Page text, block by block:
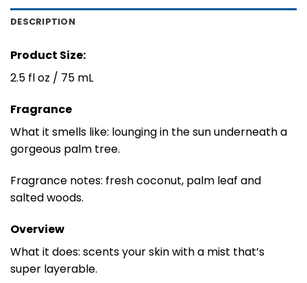
DESCRIPTION
Product Size:
2.5 fl oz / 75 mL
Fragrance
What it smells like: lounging in the sun underneath a
gorgeous palm tree.
Fragrance notes: fresh coconut, palm leaf and
salted woods.
Overview
What it does: scents your skin with a mist that’s
super layerable.